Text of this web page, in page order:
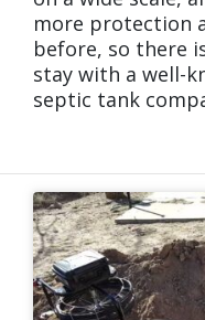
more protection
before, so there
stay with a well-
septic tank